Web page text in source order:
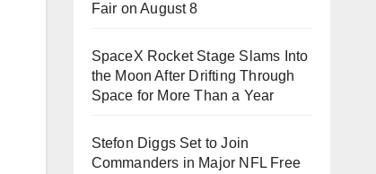
Fair on August 8
SpaceX Rocket Stage Slams Into
the Moon After Drifting Through
Space for More Than a Year
Stefon Diggs Set to Join
Commanders in Major NFL Free